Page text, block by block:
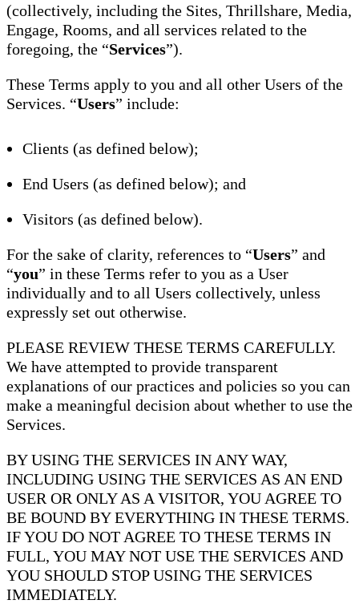
(collectively, including the Sites, Thrillshare, Media,
Engage, Rooms, and all services related to the
foregoing, the “Services”).
These Terms apply to you and all other Users of the
Services. “Users” include:
Clients (as defined below);
End Users (as defined below); and
Visitors (as defined below).
For the sake of clarity, references to “Users” and
“you” in these Terms refer to you as a User
individually and to all Users collectively, unless
expressly set out otherwise.
PLEASE REVIEW THESE TERMS CAREFULLY.
We have attempted to provide transparent
explanations of our practices and policies so you can
make a meaningful decision about whether to use the
Services.
BY USING THE SERVICES IN ANY WAY,
INCLUDING USING THE SERVICES AS AN END
USER OR ONLY AS A VISITOR, YOU AGREE TO
BE BOUND BY EVERYTHING IN THESE TERMS.
IF YOU DO NOT AGREE TO THESE TERMS IN
FULL, YOU MAY NOT USE THE SERVICES AND
YOU SHOULD STOP USING THE SERVICES
IMMEDIATELY.